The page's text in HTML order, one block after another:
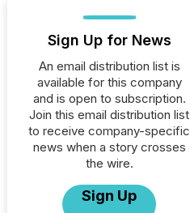
Sign Up for News
An email distribution list is
available for this company
and is open to subscription.
Join this email distribution list
to receive company-specific
news when a story crosses
the wire.
Sign Up